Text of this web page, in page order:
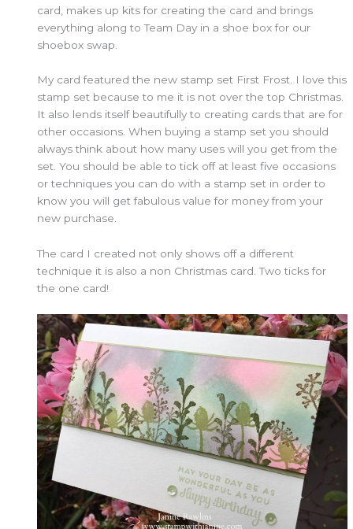
card, makes up kits for creating the card and brings
everything along to Team Day in a shoe box for our
shoebox swap.
My card featured the new stamp set First Frost. I love this
stamp set because to me it is not over the top Christmas.
It also lends itself beautifully to creating cards that are for
other occasions. When buying a stamp set you should
always think about how many uses will you get from the
set. You should be able to tick off at least five occasions
or techniques you can do with a stamp set in order to
know you will get fabulous value for money from your
new purchase.
The card I created not only shows off a different
technique it is also a non Christmas card. Two ticks for
the one card!